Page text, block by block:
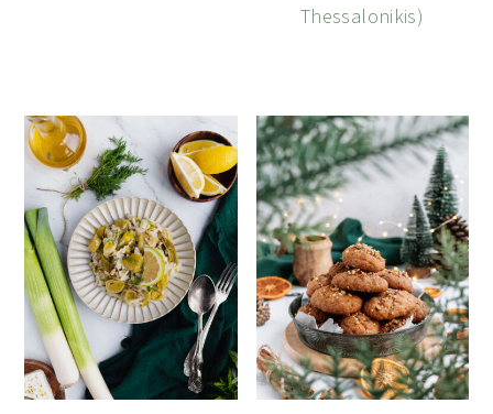
Thessalonikis)